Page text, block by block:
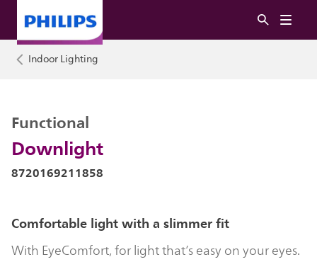
Indoor Lighting
Downlight
Functional
8720169211858
Comfortable light with a slimmer fit
With EyeComfort, for light that’s easy on your eyes.